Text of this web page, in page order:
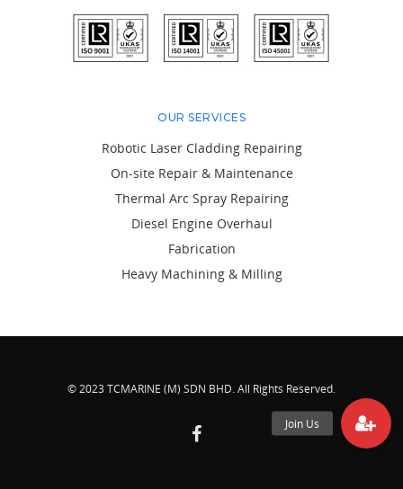
OUR SERVICES
Robotic Laser Cladding Repairing
On-site Repair & Maintenance
Thermal Arc Spray Repairing
Diesel Engine Overhaul
Fabrication
Heavy Machining & Milling
© 2023 TCMARINE (M) SDN BHD. All Rights Reserved.